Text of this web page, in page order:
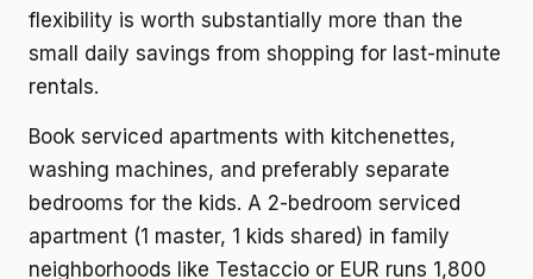
flexibility is worth substantially more than the
small daily savings from shopping for last-minute
rentals.
Book serviced apartments with kitchenettes,
washing machines, and preferably separate
bedrooms for the kids. A 2-bedroom serviced
apartment (1 master, 1 kids shared) in family
neighborhoods like Testaccio or EUR runs 1,800